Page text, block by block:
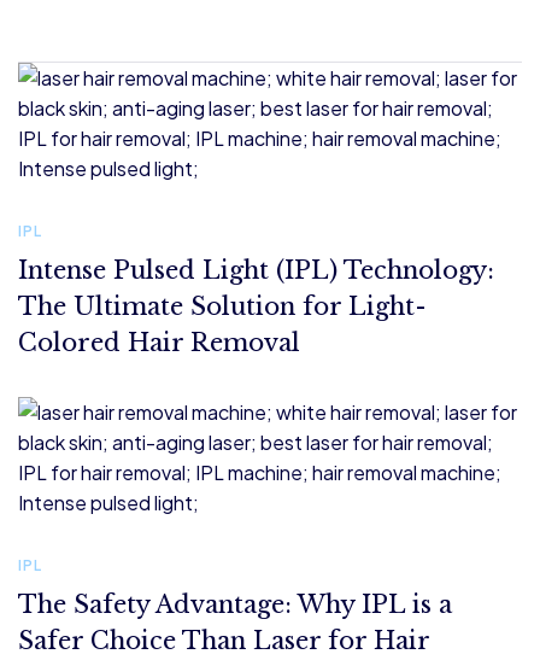
IPL
Intense Pulsed Light (IPL) Technology:
The Ultimate Solution for Light-
Colored Hair Removal
IPL
The Safety Advantage: Why IPL is a
Safer Choice Than Laser for Hair